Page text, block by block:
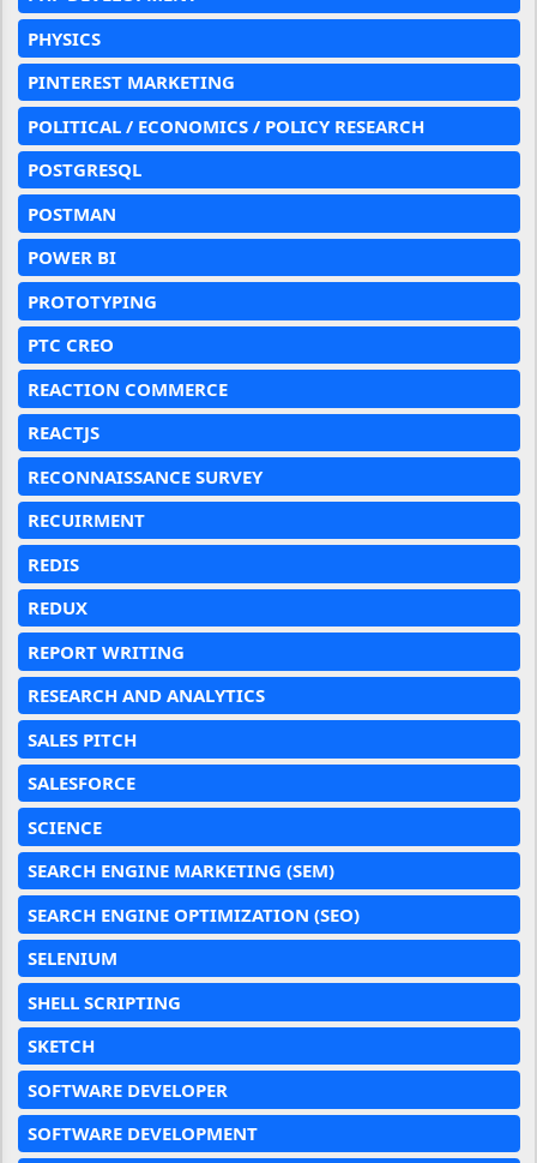
PHYSICS
PINTEREST MARKETING
POLITICAL / ECONOMICS / POLICY RESEARCH
POSTGRESQL
POSTMAN
POWER BI
PROTOTYPING
PTC CREO
REACTION COMMERCE
REACTJS
RECONNAISSANCE SURVEY
RECUIRMENT
REDIS
REDUX
REPORT WRITING
RESEARCH AND ANALYTICS
SALES PITCH
SALESFORCE
SCIENCE
SEARCH ENGINE MARKETING (SEM)
SEARCH ENGINE OPTIMIZATION (SEO)
SELENIUM
SHELL SCRIPTING
SKETCH
SOFTWARE DEVELOPER
SOFTWARE DEVELOPMENT